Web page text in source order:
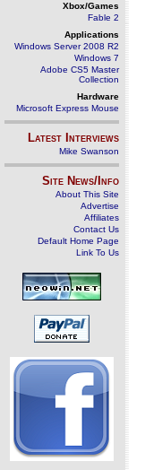
Xbox/Games
Fable 2
Applications
Windows Server 2008 R2
Windows 7
Adobe CS5 Master
Collection
Hardware
Microsoft Express Mouse
Latest Interviews
Mike Swanson
Site News/Info
About This Site
Advertise
Affiliates
Contact Us
Default Home Page
Link To Us